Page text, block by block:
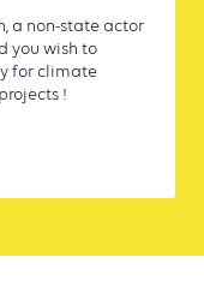
a non-state actor
you wish to
for climate
!